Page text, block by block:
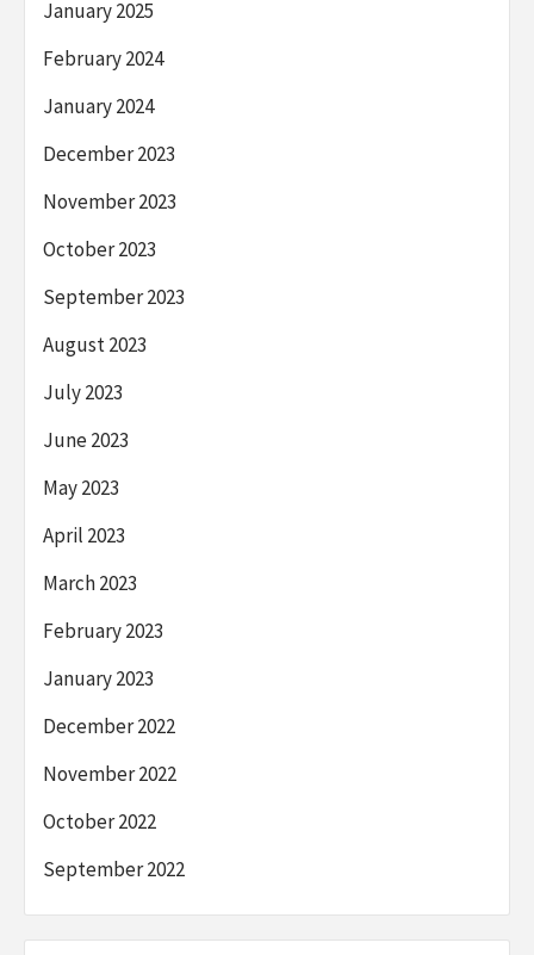
January 2025
February 2024
January 2024
December 2023
November 2023
October 2023
September 2023
August 2023
July 2023
June 2023
May 2023
April 2023
March 2023
February 2023
January 2023
December 2022
November 2022
October 2022
September 2022